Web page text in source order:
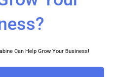
u
b
e
b
o
o
t
Can Help Grow Your Business!